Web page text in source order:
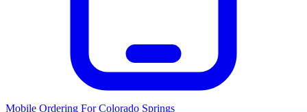
Mobile Ordering ForColorado Springs